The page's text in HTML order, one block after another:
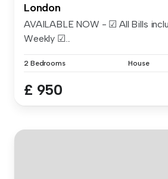
London
AVAILABLE NOW - ☑ All Bills
Weekly ☑...
2 Bedrooms House
£ 950